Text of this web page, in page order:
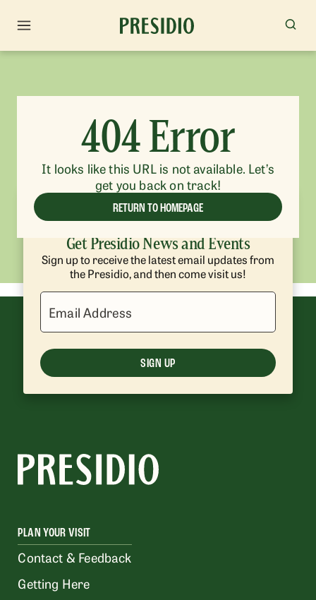
404 Error
It looks like this URL is not available. Let’s
get you back on track!
RETURN TO HOMEPAGE
Get Presidio News and Events
Sign up to receive the latest email updates from
the Presidio, and then come visit us!
Email Address
SIGN UP
PLAN YOUR VISIT
Contact & Feedback
Getting Here